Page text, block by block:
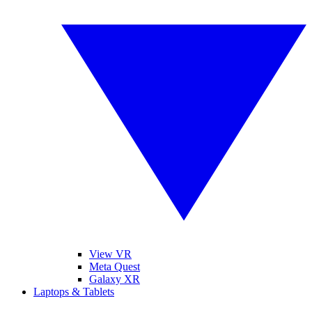
View VR
Meta Quest
Galaxy XR
Laptops & Tablets